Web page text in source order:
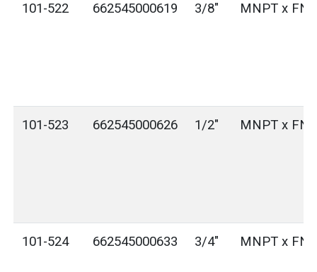
101-522 662545000619 3/8" MNPT x
101-523 662545000626 1/2" MNPT x
101-524 662545000633 3/4" MNPT x